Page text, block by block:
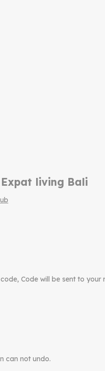
living Bali
Code will be sent to your
can not undo.